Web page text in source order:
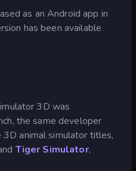
as an Android app in
has been available
3D was
the same developer
animal simulator titles,
Tiger Simulator,